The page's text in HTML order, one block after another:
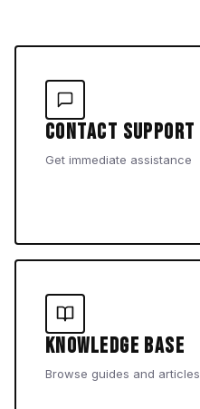
Contact Support
Get immediate assistance
Knowledge Base
Browse guides and articles